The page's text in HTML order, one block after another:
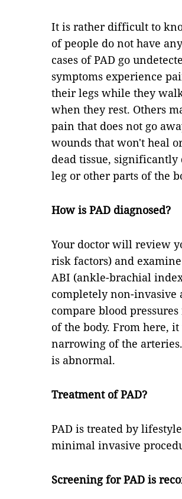
It is rather difficult to
of people do not have
cases of PAD go
symptoms experience
their legs while they
when they rest. Others
pain that does not go
wounds that won't heal
dead tissue,
leg or other parts of the
How is PAD diagnosed?
Your doctor will review
risk factors) and
ABI (ankle-brachial
completely non-invasive
compare blood
of the body. From here,
narrowing of the
is abnormal.
Treatment of PAD?
PAD is treated by
minimal invasive
Screening for PAD is